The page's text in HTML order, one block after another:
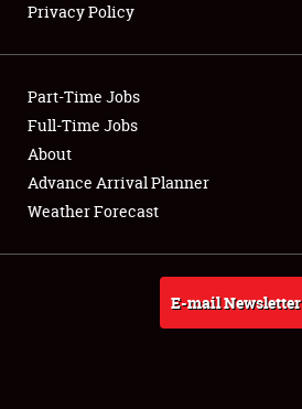
Club Relations
Full-Time Jobs
About
Weather Forecast
Privacy Policy
Part-Time Jobs
Full-Time Jobs
About
Advance Arrival Planner
Weather Forecast
E-mail Newsletter